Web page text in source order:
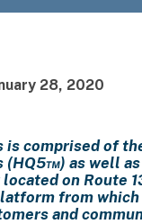
28, 2020
is comprised of
(HQ5™) as well
on Route
from
and